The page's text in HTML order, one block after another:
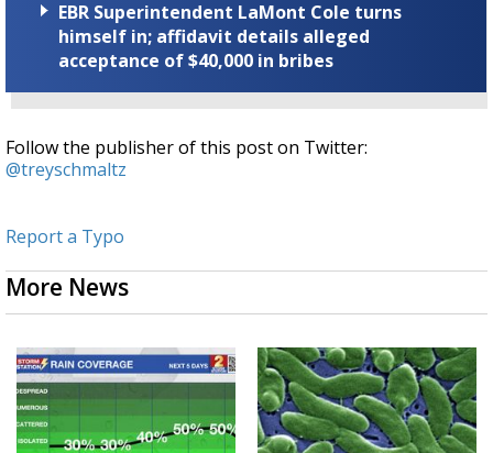
EBR Superintendent LaMont Cole turns
himself in; affidavit details alleged
acceptance of $40,000 in bribes
Follow the publisher of this post on Twitter:
@treyschmaltz
Report a Typo
More News